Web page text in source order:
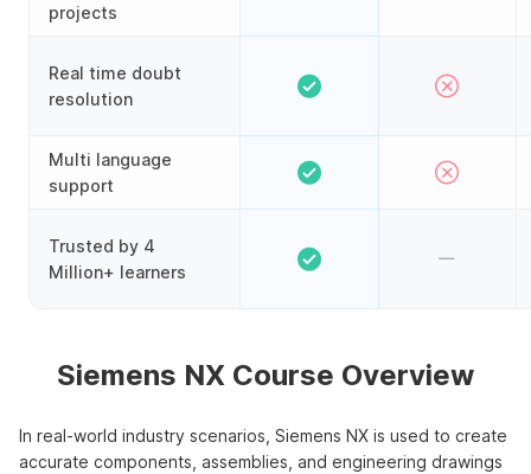
projects
Real time doubt
resolution
Multi language
support
Trusted by 4
Million+ learners
Siemens NX Course Overview
In real-world industry scenarios, Siemens NX is used to create
accurate components, assemblies, and engineering drawings